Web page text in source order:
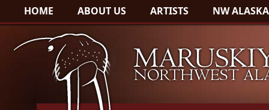
HOME ABOUT US ARTISTS NW ALASKA